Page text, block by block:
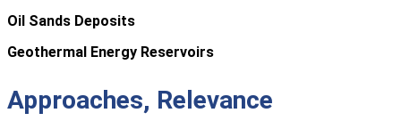
Oil Sands Deposits
Geothermal Energy Reservoirs
Approaches, Relevance